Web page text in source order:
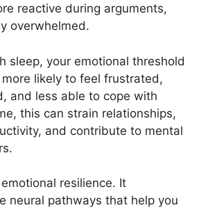
reactive during arguments,
overwhelmed.
sleep, your emotional threshold
more likely to feel frustrated,
and less able to cope with
this can strain relationships,
and contribute to mental
resilience. It
neural pathways that help you